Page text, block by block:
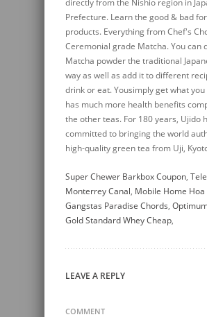
Super Chewer Barkbox Coupon,
Monterrey Canal, Mobile Home Hoa
Gangstas Paradise Chords,
Gold Standard Whey Cheap,
LEAVE A REPLY
COMMENT